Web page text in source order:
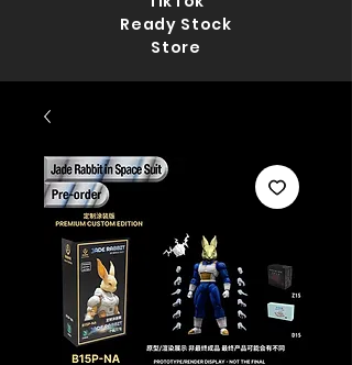
Ready Stock
Store